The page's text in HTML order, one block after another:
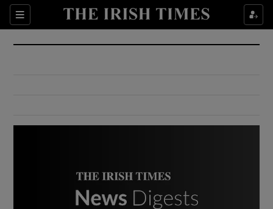
Sections
Show Culture sub sections
Show Environment sub sections